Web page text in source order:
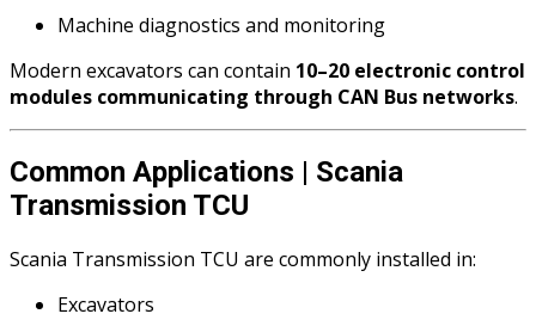
Machine diagnostics and monitoring
Modern excavators can contain 10–20 electronic control
modules communicating through CAN Bus networks.
Common Applications | Scania
Transmission TCU
Scania Transmission TCU are commonly installed in:
Excavators